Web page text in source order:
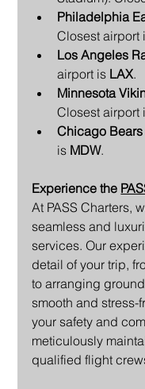
Philadelphia
Closest airport
Los Angeles
airport is LAX.
Minnesota
Closest airport
Chicago Bears
is MDW.
Experience the
At PASS Charters,
seamless and
services. Our
detail of your trip,
to arranging
smooth and stress-
your safety and
meticulously
qualified flight